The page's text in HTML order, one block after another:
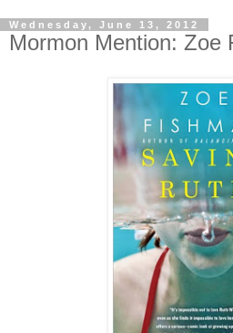
Wednesday, June 13, 2012
Mormon Mention: Zoe